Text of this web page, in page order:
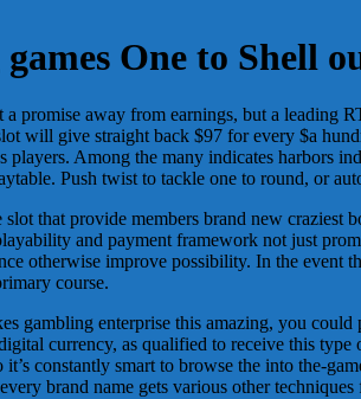
One to Shell
promise away from earnings, but a leading
will give straight back $97 for every $a
players. Among the many indicates harbors
Push twist to tackle one to round, or
that provide members brand new craziest
and payment framework not just
otherwise improve possibility. In the
course.
gambling enterprise this amazing, you
currency, as qualified to receive this type
constantly smart to browse the into the-
brand name gets various other